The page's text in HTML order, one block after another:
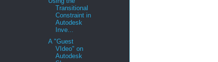
Transitional
Constraint in
Autodesk
Inve...
A "Guest
VIdeo" on
Autodesk